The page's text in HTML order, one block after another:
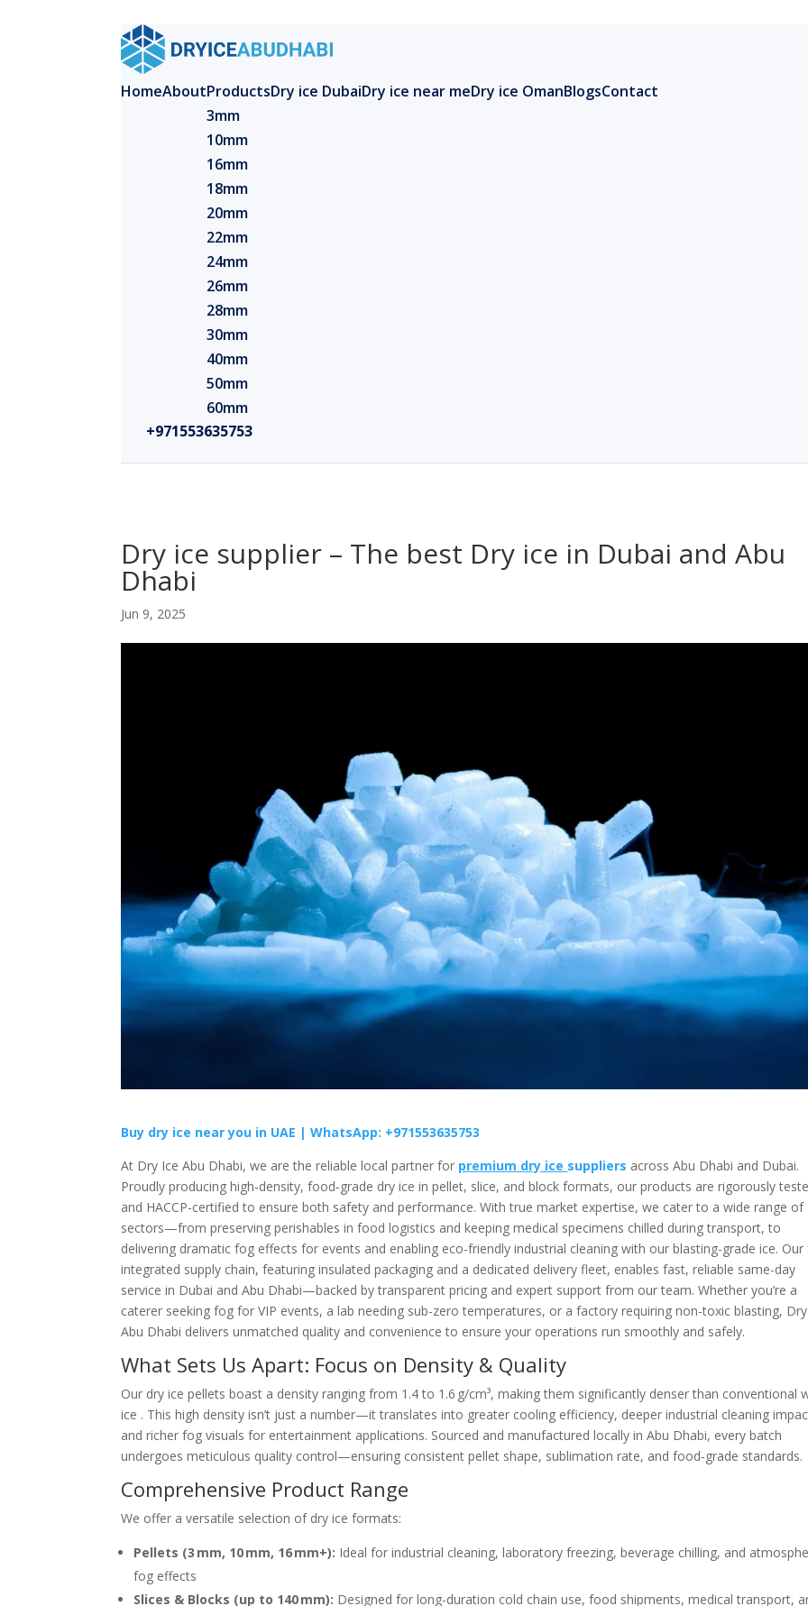
HomeAboutProducts
3mm
10mm
16mm
18mm
20mm
22mm
24mm
26mm
28mm
30mm
40mm
50mm
60mm
Dry ice DubaiDry ice near meDry ice OmanBlogsContact
+971553635753
Dry ice supplier – The best Dry ice in Dubai and Abu
Dhabi
Jun 9, 2025
Buy dry ice near you in UAE |WhatsApp: +971553635753
At Dry Ice Abu Dhabi, we are the reliable local partner for premium dry ice suppliers across Abu Dhabi and Dubai.
Proudly producing high‑density, food‑grade dry ice in pellet, slice, and block formats, our products are rigorously
and HACCP-certified to ensure both safety and performance. With true market expertise, we cater to a wide range of
sectors—from preserving perishables in food logistics and keeping medical specimens chilled during transport, to
delivering dramatic fog effects for events and enabling eco-friendly industrial cleaning with our blasting-grade ice. Our
integrated supply chain, featuring insulated packaging and a dedicated delivery fleet, enables fast, reliable same-day
service in Dubai and Abu Dhabi—backed by transparent pricing and expert support from our team. Whether you’re a
caterer seeking fog for VIP events, a lab needing sub-zero temperatures, or a factory requiring non-toxic blasting,
Abu Dhabi delivers unmatched quality and convenience to ensure your operations run smoothly and safely.
What Sets Us Apart: Focus on Density & Quality
Our dry ice pellets boast a density ranging from 1.4 to 1.6 g/cm³, making them significantly denser than conventional
ice . This high density isn’t just a number—it translates into greater cooling efficiency, deeper industrial cleaning
and richer fog visuals for entertainment applications. Sourced and manufactured locally in Abu Dhabi, every batch
undergoes meticulous quality control—ensuring consistent pellet shape, sublimation rate, and food‑grade standards.
Comprehensive Product Range
We offer a versatile selection of dry ice formats:
Pellets (3 mm, 10 mm, 16 mm+): Ideal for industrial cleaning, laboratory freezing, beverage chilling, and
fog effects
Slices & Blocks (up to 140 mm): Designed for long-duration cold chain use, food shipments, medical transport,